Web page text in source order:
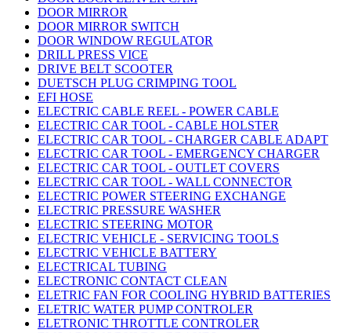
DOOR MIRROR
DOOR MIRROR SWITCH
DOOR WINDOW REGULATOR
DRILL PRESS VICE
DRIVE BELT SCOOTER
DUETSCH PLUG CRIMPING TOOL
EFI HOSE
ELECTRIC CABLE REEL - POWER CABLE
ELECTRIC CAR TOOL - CABLE HOLSTER
ELECTRIC CAR TOOL - CHARGER CABLE ADAPT
ELECTRIC CAR TOOL - EMERGENCY CHARGER
ELECTRIC CAR TOOL - OUTLET COVERS
ELECTRIC CAR TOOL - WALL CONNECTOR
ELECTRIC POWER STEERING EXCHANGE
ELECTRIC PRESSURE WASHER
ELECTRIC STEERING MOTOR
ELECTRIC VEHICLE - SERVICING TOOLS
ELECTRIC VEHICLE BATTERY
ELECTRICAL TUBING
ELECTRONIC CONTACT CLEAN
ELETRIC FAN FOR COOLING HYBRID BATTERIES
ELETRIC WATER PUMP CONTROLER
ELETRONIC THROTTLE CONTROLER